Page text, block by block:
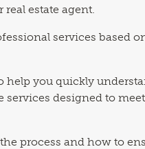
estate agent.
services based
help you quickly
designed to meet
process and how to